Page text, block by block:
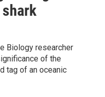
Biology researcher
of the
tag of an oceanic